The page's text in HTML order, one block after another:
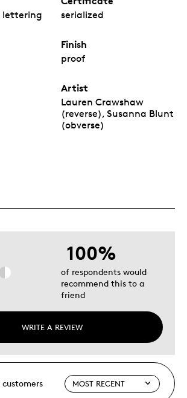
lettering serialized
Finish
proof
Artist
Lauren Crawshaw
(reverse), Susanna Blunt
(obverse)
WRITE A REVIEW
100%
of respondents would
recommend this to a
friend
customers